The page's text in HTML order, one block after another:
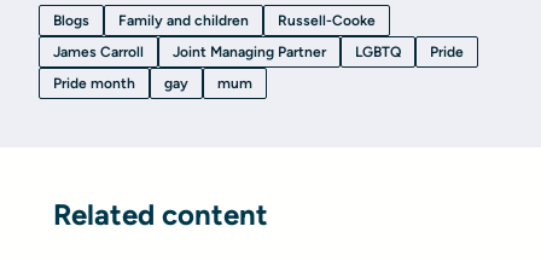
Blogs Family and children
Russell-Cooke
James Carroll
Joint Managing Partner LGBTQ
Pride
Pride month
gay mum
Related content